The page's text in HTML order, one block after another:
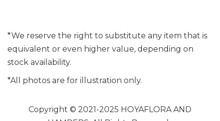
*We reserve the right to substitute any item that is
equivalent or even higher value, depending on
stock availability.
*All photos are for illustration only.
Copyright © 2021-2025 HOYAFLORA AND